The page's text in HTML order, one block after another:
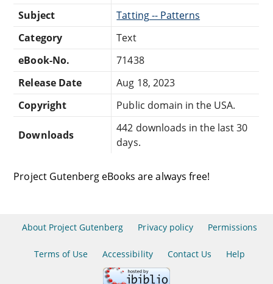
Subject
Tatting -- Patterns
Category
Text
eBook-No.
71438
Release Date
Aug 18, 2023
Copyright
Public domain in the USA.
Downloads
442 downloads in the last 30
days.
Project Gutenberg eBooks are always free!
About Project Gutenberg Privacy policy Permissions
Terms of Use Accessibility Contact Us Help